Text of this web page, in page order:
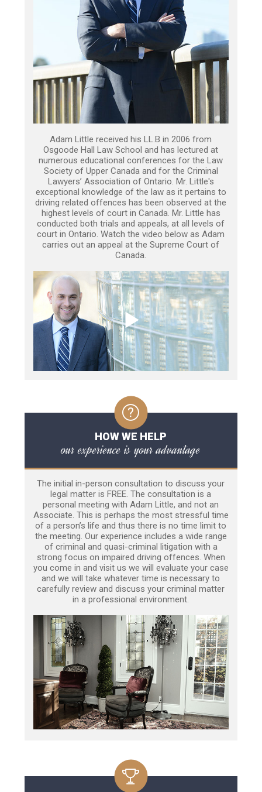
Adam Little received his LL.B in 2006 from
Osgoode Hall Law School and has lectured at
numerous educational conferences for the Law
Society of Upper Canada and for the Criminal
Lawyers’ Association of Ontario. Mr. Little's
exceptional knowledge of the law as it pertains to
driving related offences has been observed at the
highest levels of court in Canada. Mr. Little has
conducted both trials and appeals, at all levels of
court in Ontario. Watch the video below as Adam
carries out an appeal at the Supreme Court of
Canada.
HOW WE HELP
our experience is your advantage
The initial in-person consultation to discuss your
legal matter is FREE. The consultation is a
personal meeting with Adam Little, and not an
Associate. This is perhaps the most stressful time
of a person’s life and thus there is no time limit to
the meeting. Our experience includes a wide range
of criminal and quasi-criminal litigation with a
strong focus on impaired driving offences. When
you come in and visit us we will evaluate your case
and we will take whatever time is necessary to
carefully review and discuss your criminal matter
in a professional environment.